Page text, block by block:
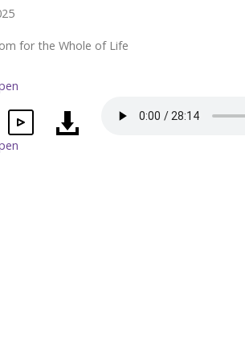
for the Whole of Life